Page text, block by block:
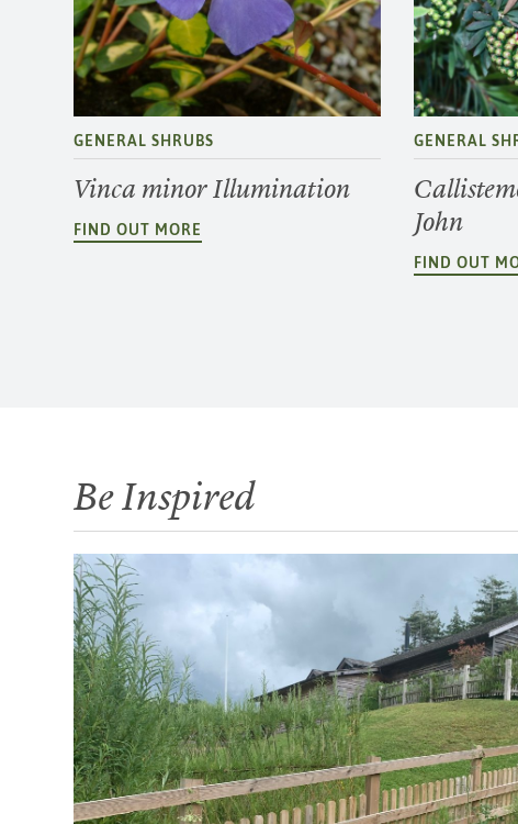
GENERAL SHRUBS
Vinca minor Illumination
FIND OUT MORE
GENERAL
John
FIND OUT
Be Inspired